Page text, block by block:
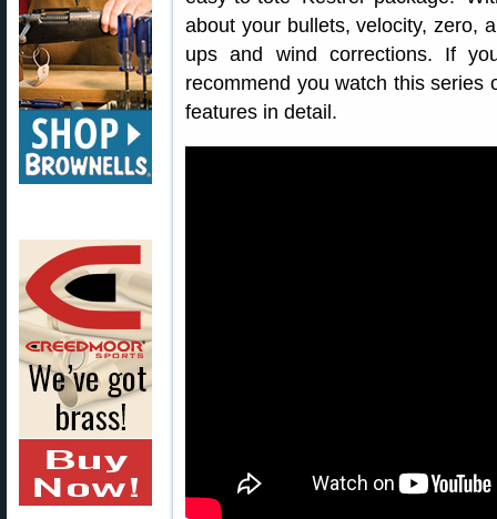
about your bullets, velocity, zero,
ups and wind corrections. If
recommend you watch this series
features in detail.